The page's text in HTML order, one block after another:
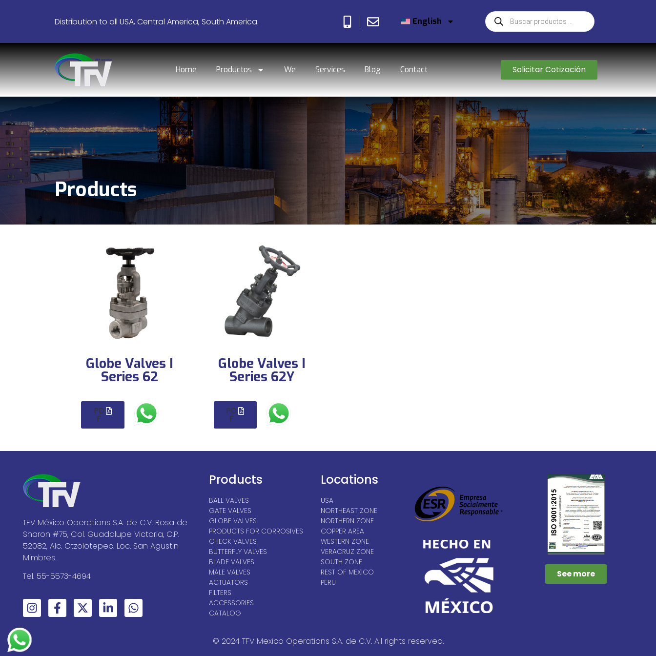
Distribution to all USA, Central America, South America. English
Home Productos We Services Blog Contact Solicitar Cotización
Products
Globe Valves I
Series 62
PD
F
Globe Valves I
Series 62Y
PD
F
TFV México Operations S.A. de C.V. Rosa de
Sharon #75, Col. Guadalupe Victoria, C.P.
52082, Alc. Otzolotepec. Loc. San Agustin
Mimbres.
Tel. 55-5573-4694
Products
BALL VALVES
GATE VALVES
GLOBE VALVES
PRODUCTS FOR CORROSIVES
CHECK VALVES
BUTTERFLY VALVES
BLADE VALVES
MALE VALVES
ACTUATORS
FILTERS
ACCESSORIES
CATALOG
Locations
USA
NORTHEAST ZONE
NORTHERN ZONE
COPPER AREA
WESTERN ZONE
VERACRUZ ZONE
SOUTH ZONE
REST OF MEXICO
PERU
See more
© 2024 TFV Mexico Operations S.A. de C.V. All rights reserved.